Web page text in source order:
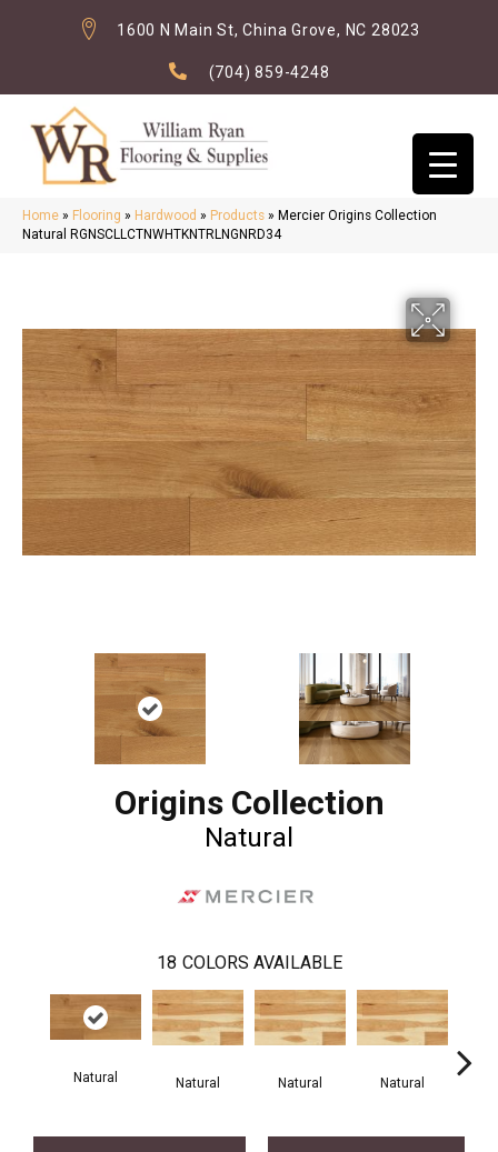
1600 N Main St, China Grove, NC 28023
(704) 859-4248
Home » Flooring » Hardwood » Products » Mercier Origins Collection
Natural RGNSCLLCTNWHTKNTRLNGNRD34
Origins Collection
Natural
18 COLORS AVAILABLE
Natural Natural Natural Natural